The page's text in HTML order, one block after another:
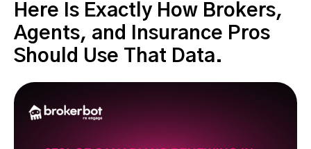
Here Is Exactly How Brokers,
Agents, and Insurance Pros
Should Use That Data.